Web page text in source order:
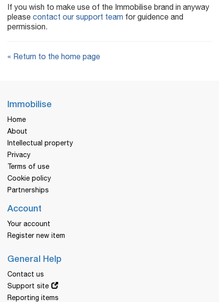
If you wish to make use of the Immobilise brand in anyway
please contact our support team for guidence and
permission.
« Return to the home page
Immobilise
Home
About
Intellectual property
Privacy
Terms of use
Cookie policy
Partnerships
Account
Your account
Register new item
General Help
Contact us
Support site
Reporting items